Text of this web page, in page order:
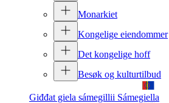
Monarkiet
Kongelige eiendommer
Det kongelige hoff
Besøk og kulturtilbud
Giđđat giela sámegillii Sámegiella